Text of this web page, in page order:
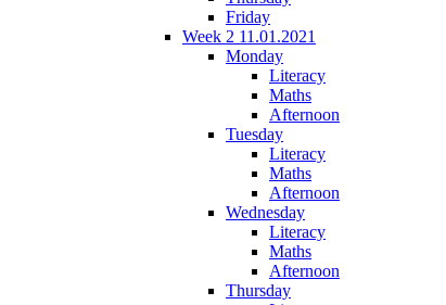
Friday
Week 2 11.01.2021
Monday
Literacy
Maths
Afternoon
Tuesday
Literacy
Maths
Afternoon
Wednesday
Literacy
Maths
Afternoon
Thursday